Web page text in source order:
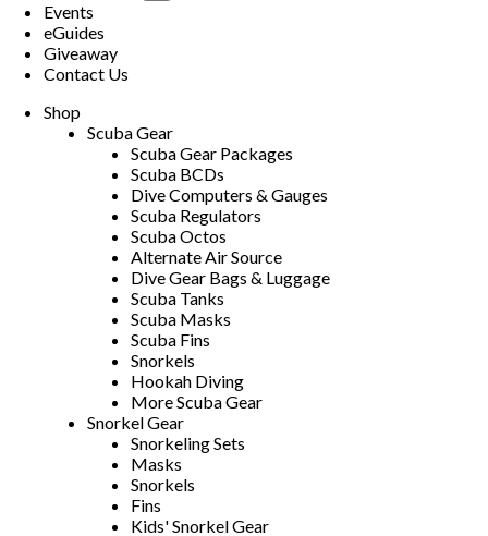
Events
eGuides
Giveaway
Contact Us
Shop
Scuba Gear
Scuba Gear Packages
Scuba BCDs
Dive Computers & Gauges
Scuba Regulators
Scuba Octos
Alternate Air Source
Dive Gear Bags & Luggage
Scuba Tanks
Scuba Masks
Scuba Fins
Snorkels
Hookah Diving
More Scuba Gear
Snorkel Gear
Snorkeling Sets
Masks
Snorkels
Fins
Kids' Snorkel Gear